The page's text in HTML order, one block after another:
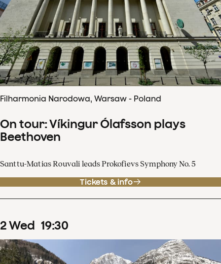
Filharmonia Narodowa, Warsaw - Poland
On tour: Víkingur Ólafsson plays
Beethoven
Santtu-Matias Rouvali leads Prokofievs Symphony No. 5
Tickets & info
2Wed 19:30